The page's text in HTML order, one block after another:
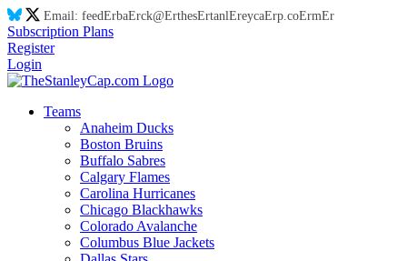
Email: feedErbaErck@ErthesErtanlEreycaErp.coErmEr
Subscription Plans
Register
Login
Teams
Anaheim Ducks
Boston Bruins
Buffalo Sabres
Calgary Flames
Carolina Hurricanes
Chicago Blackhawks
Colorado Avalanche
Columbus Blue Jackets